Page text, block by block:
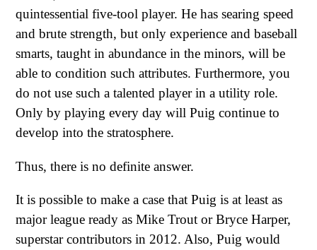
quintessential five-tool player. He has searing speed
and brute strength, but only experience and baseball
smarts, taught in abundance in the minors, will be
able to condition such attributes. Furthermore, you
do not use such a talented player in a utility role.
Only by playing every day will Puig continue to
develop into the stratosphere.
Thus, there is no definite answer.
It is possible to make a case that Puig is at least as
major league ready as Mike Trout or Bryce Harper,
superstar contributors in 2012. Also, Puig would